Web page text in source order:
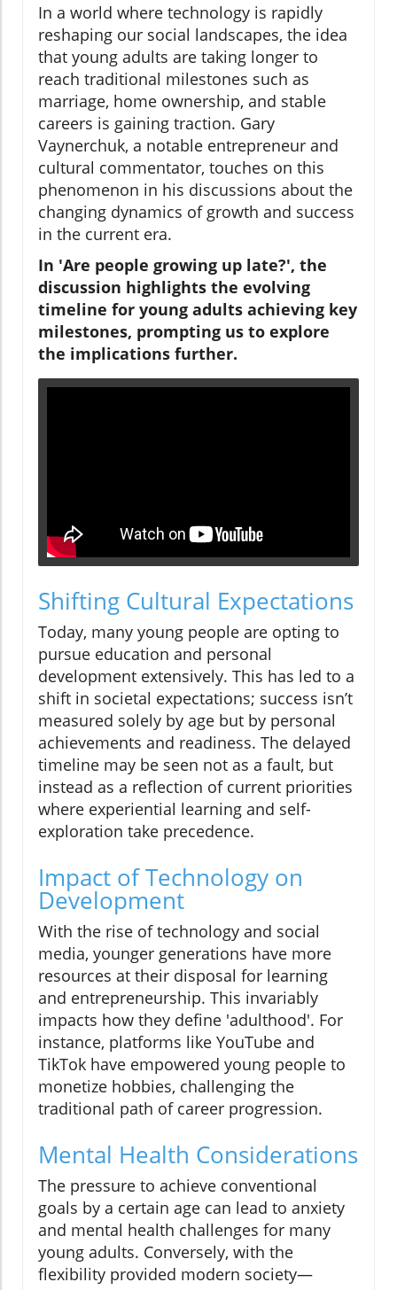
In a world where technology is rapidly
reshaping our social landscapes, the idea
that young adults are taking longer to
reach traditional milestones such as
marriage, home ownership, and stable
careers is gaining traction. Gary
Vaynerchuk, a notable entrepreneur and
cultural commentator, touches on this
phenomenon in his discussions about the
changing dynamics of growth and success
in the current era.
In 'Are people growing up late?', the
discussion highlights the evolving
timeline for young adults achieving key
milestones, prompting us to explore
the implications further.
Shifting Cultural Expectations
Today, many young people are opting to
pursue education and personal
development extensively. This has led to a
shift in societal expectations; success isn’t
measured solely by age but by personal
achievements and readiness. The delayed
timeline may be seen not as a fault, but
instead as a reflection of current priorities
where experiential learning and self-
exploration take precedence.
Impact of Technology on
Development
With the rise of technology and social
media, younger generations have more
resources at their disposal for learning
and entrepreneurship. This invariably
impacts how they define 'adulthood'. For
instance, platforms like YouTube and
TikTok have empowered young people to
monetize hobbies, challenging the
traditional path of career progression.
Mental Health Considerations
The pressure to achieve conventional
goals by a certain age can lead to anxiety
and mental health challenges for many
young adults. Conversely, with the
flexibility provided modern society—